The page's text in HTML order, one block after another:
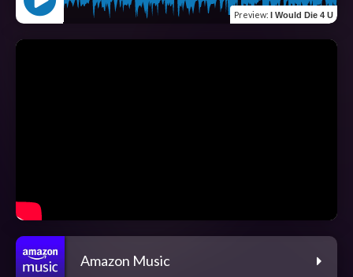
Preview: I Would Die 4 U
Amazon Music